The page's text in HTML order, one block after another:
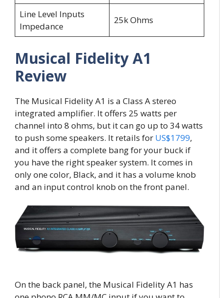
Line Level Inputs
Impedance
25k Ohms
Musical Fidelity A1
Review
The Musical Fidelity A1 is a Class A stereo
integrated amplifier. It offers 25 watts per
channel into 8 ohms, but it can go up to 34 watts
to push some speakers. It retails for US$1799,
and it offers a complete bang for your buck if
you have the right speaker system. It comes in
only one color, Black, and it has a volume knob
and an input control knob on the front panel.
On the back panel, the Musical Fidelity A1 has